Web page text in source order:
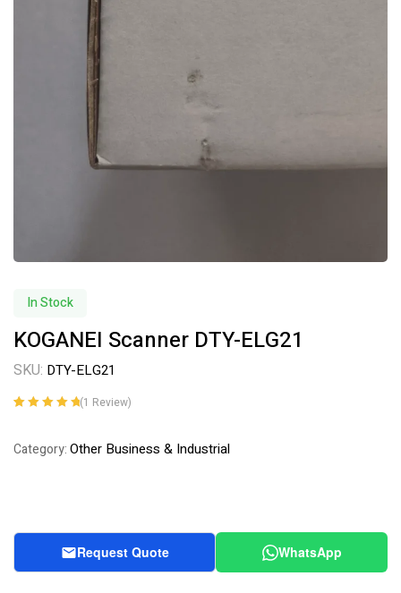
In Stock
KOGANEI Scanner DTY-ELG21
SKU: DTY-ELG21
customer
(1 Review)
Category:Other Business & Industrial
Request Quote WhatsApp